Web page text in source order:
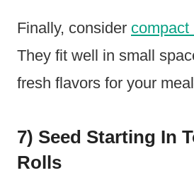
Finally, consider compact
They fit well in small
fresh flavors for your
7) Seed Starting In
Rolls